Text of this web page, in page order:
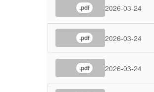
.pdf 2026-03-24
.pdf 2026-03-24
.pdf 2026-03-24